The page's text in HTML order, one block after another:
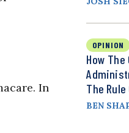
In
OPINION
How The
The Rule
BEN